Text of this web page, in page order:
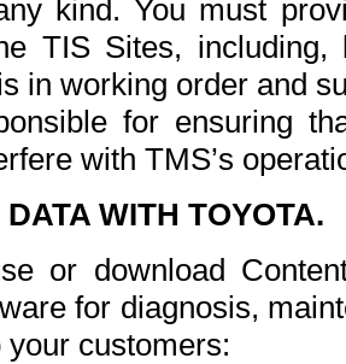
kind. You must
TIS Sites,
in working order and
for ensuring
with TMS’s
WITH TOYOTA.
or download
for diagnosis,
customers: